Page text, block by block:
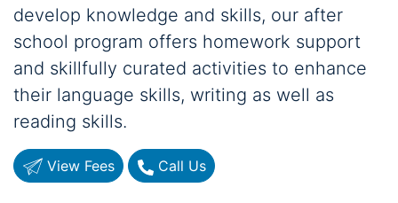
develop knowledge and skills, our after
school program offers homework support
and skillfully curated activities to enhance
their language skills, writing as well as
reading skills.
View Fees Call Us